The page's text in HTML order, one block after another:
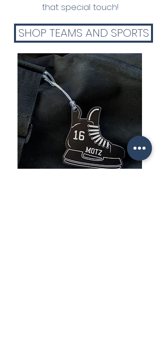
that special touch!
SHOP TEAMS AND SPORTS